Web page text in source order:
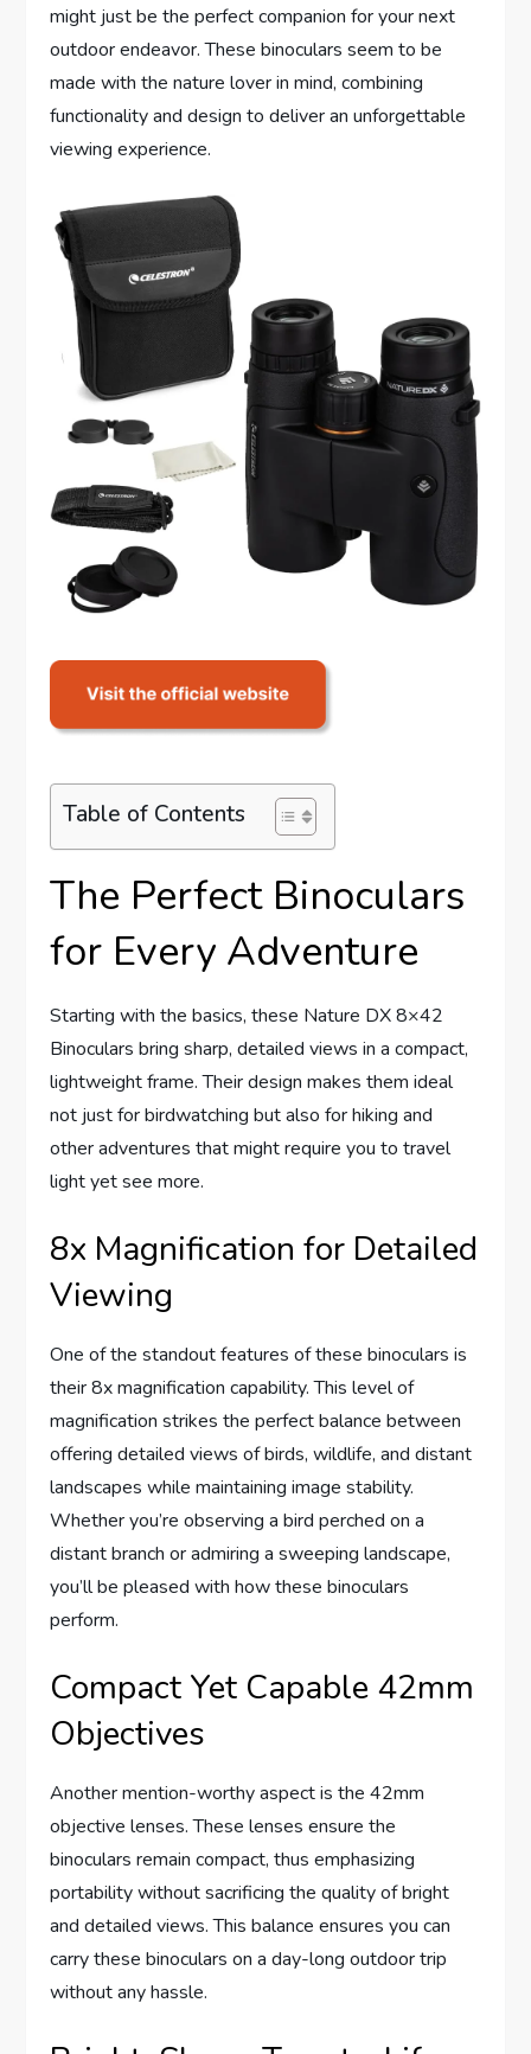
might just be the perfect companion for your next
outdoor endeavor. These binoculars seem to be
made with the nature lover in mind, combining
functionality and design to deliver an unforgettable
viewing experience.
Table of Contents
The Perfect Binoculars
for Every Adventure
Starting with the basics, these Nature DX 8×42
Binoculars bring sharp, detailed views in a compact,
lightweight frame. Their design makes them ideal
not just for birdwatching but also for hiking and
other adventures that might require you to travel
light yet see more.
8x Magnification for Detailed
Viewing
One of the standout features of these binoculars is
their 8x magnification capability. This level of
magnification strikes the perfect balance between
offering detailed views of birds, wildlife, and distant
landscapes while maintaining image stability.
Whether you’re observing a bird perched on a
distant branch or admiring a sweeping landscape,
you’ll be pleased with how these binoculars
perform.
Compact Yet Capable 42mm
Objectives
Another mention-worthy aspect is the 42mm
objective lenses. These lenses ensure the
binoculars remain compact, thus emphasizing
portability without sacrificing the quality of bright
and detailed views. This balance ensures you can
carry these binoculars on a day-long outdoor trip
without any hassle.